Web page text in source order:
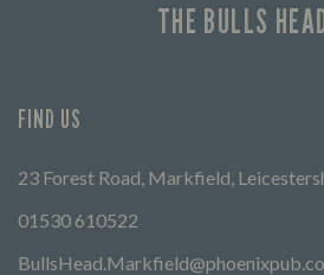
THE BULLS
FIND US
23 Forest Road, Markfield,
01530 610522